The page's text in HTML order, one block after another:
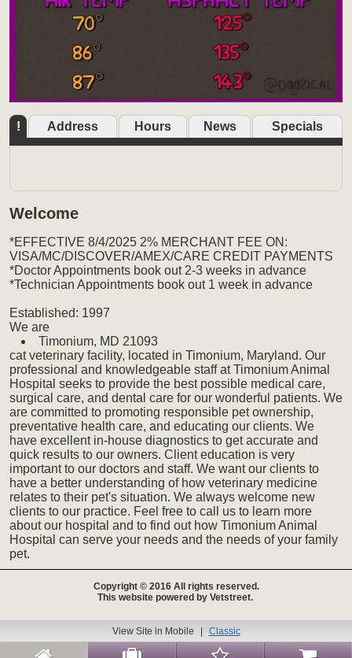
! Address Hours News Specials
Welcome
*EFFECTIVE 8/4/2025 2% MERCHANT FEE ON:
VISA/MC/DISCOVER/AMEX/CARE CREDIT PAYMENTS
*Doctor Appointments book out 2-3 weeks in advance
*Technician Appointments book out 1 week in advance
Established: 1997
We are
Timonium, MD 21093
cat veterinary facility, located in Timonium, Maryland. Our
professional and knowledgeable staff at Timonium Animal
Hospital seeks to provide the best possible medical care,
surgical care, and dental care for our wonderful patients. We
are committed to promoting responsible pet ownership,
preventative health care, and educating our clients. We
have excellent in-house diagnostics to get accurate and
quick results to our owners. Client education is very
important to our doctors and staff. We want our clients to
have a better understanding of how veterinary medicine
relates to their pet's situation. We always welcome new
clients to our practice. Feel free to call us to learn more
about our hospital and to find out how Timonium Animal
Hospital can serve your needs and the needs of your family
pet.
Copyright © 2016 All rights reserved.
This website powered by Vetstreet.
View Site in Mobile Classic